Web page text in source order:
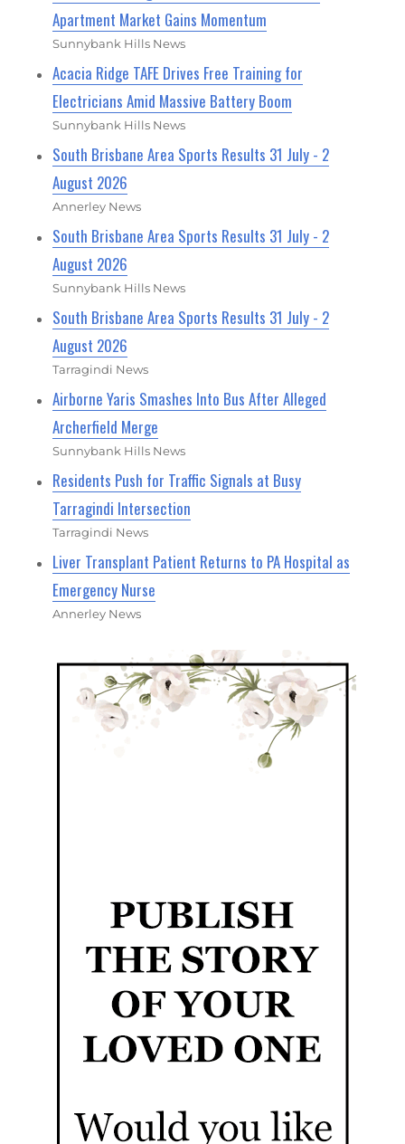
Apartment Market Gains Momentum
Sunnybank Hills News
Acacia Ridge TAFE Drives Free Training for
Electricians Amid Massive Battery Boom
Sunnybank Hills News
South Brisbane Area Sports Results 31 July - 2
August 2026
Annerley News
South Brisbane Area Sports Results 31 July - 2
August 2026
Sunnybank Hills News
South Brisbane Area Sports Results 31 July - 2
August 2026
Tarragindi News
Airborne Yaris Smashes Into Bus After Alleged
Archerfield Merge
Sunnybank Hills News
Residents Push for Traffic Signals at Busy
Tarragindi Intersection
Tarragindi News
Liver Transplant Patient Returns to PA Hospital as
Emergency Nurse
Annerley News